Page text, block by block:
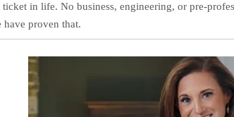
in life. No business, engineering, or pre-
have proven that.